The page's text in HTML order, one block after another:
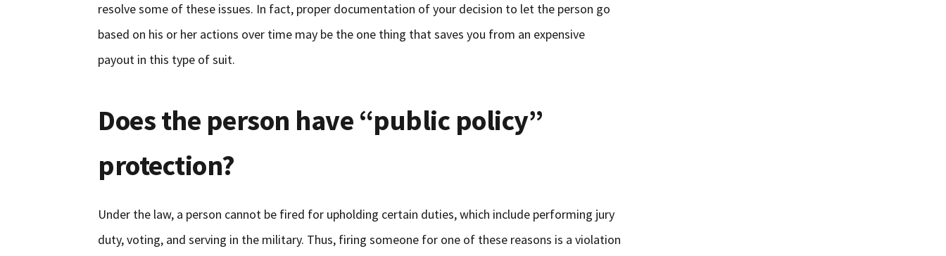
resolve some of these issues. In fact, proper documentation of your decision to let the person go
based on his or her actions over time may be the one thing that saves you from an expensive
payout in this type of suit.
Does the person have “public policy”
protection?
Under the law, a person cannot be fired for upholding certain duties, which include performing jury
duty, voting, and serving in the military. Thus, firing someone for one of these reasons is a violation